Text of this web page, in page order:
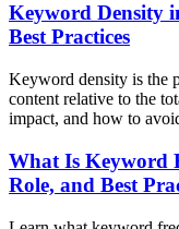
Keyword Density
Best Practices
Keyword density is the
content relative to the
impact, and how to
What Is Keyword
Role, and Best